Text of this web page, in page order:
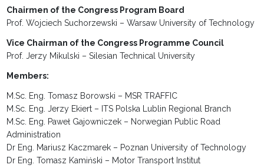
Chairmen of the Congress Program Board
Prof. Wojciech Suchorzewski – Warsaw University of Technology
Vice Chairman of the Congress Programme Council
Prof. Jerzy Mikulski – Silesian Technical University
Members:
M.Sc. Eng. Tomasz Borowski – MSR TRAFFIC
M.Sc. Eng. Jerzy Ekiert – ITS Polska Lublin Regional Branch
M.Sc. Eng. Paweł Gajowniczek – Norwegian Public Road
Administration
Dr Eng. Mariusz Kaczmarek – Poznan University of Technology
Dr Eng. Tomasz Kamiński – Motor Transport Institut